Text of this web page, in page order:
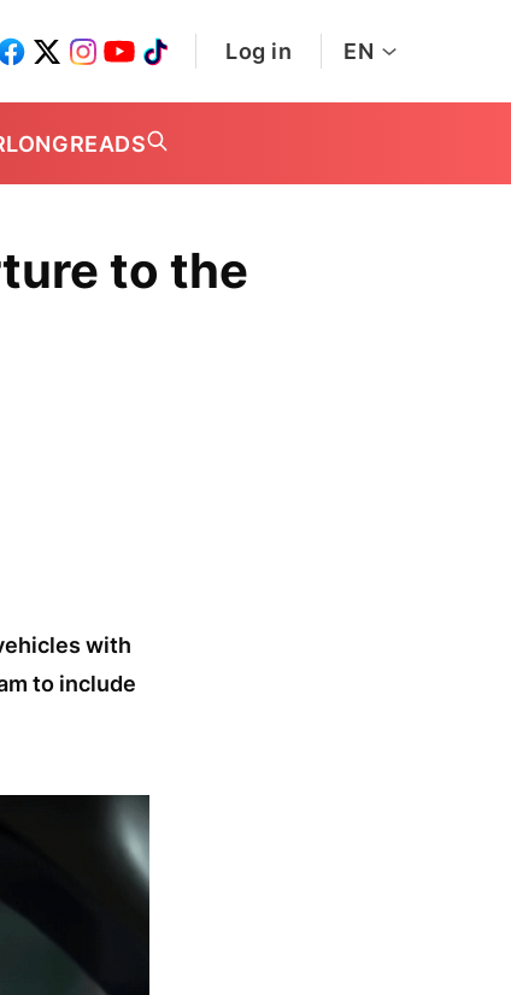
Log in EN
LONGREADS
to the
with
to include